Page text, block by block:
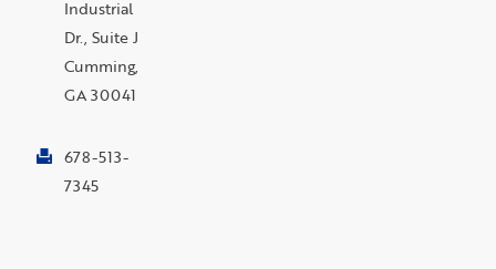
Industrial
Dr., Suite J
Cumming,
GA 30041
678-513-
7345